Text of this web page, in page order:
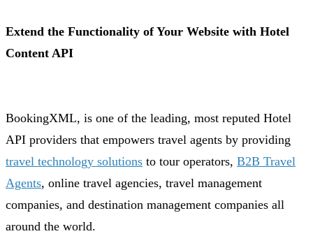
Extend the Functionality of Your Website with Hotel
Content API
BookingXML, is one of the leading, most reputed Hotel
API providers that empowers travel agents by providing
travel technology solutions to tour operators, B2B Travel
Agents, online travel agencies, travel management
companies, and destination management companies all
around the world.